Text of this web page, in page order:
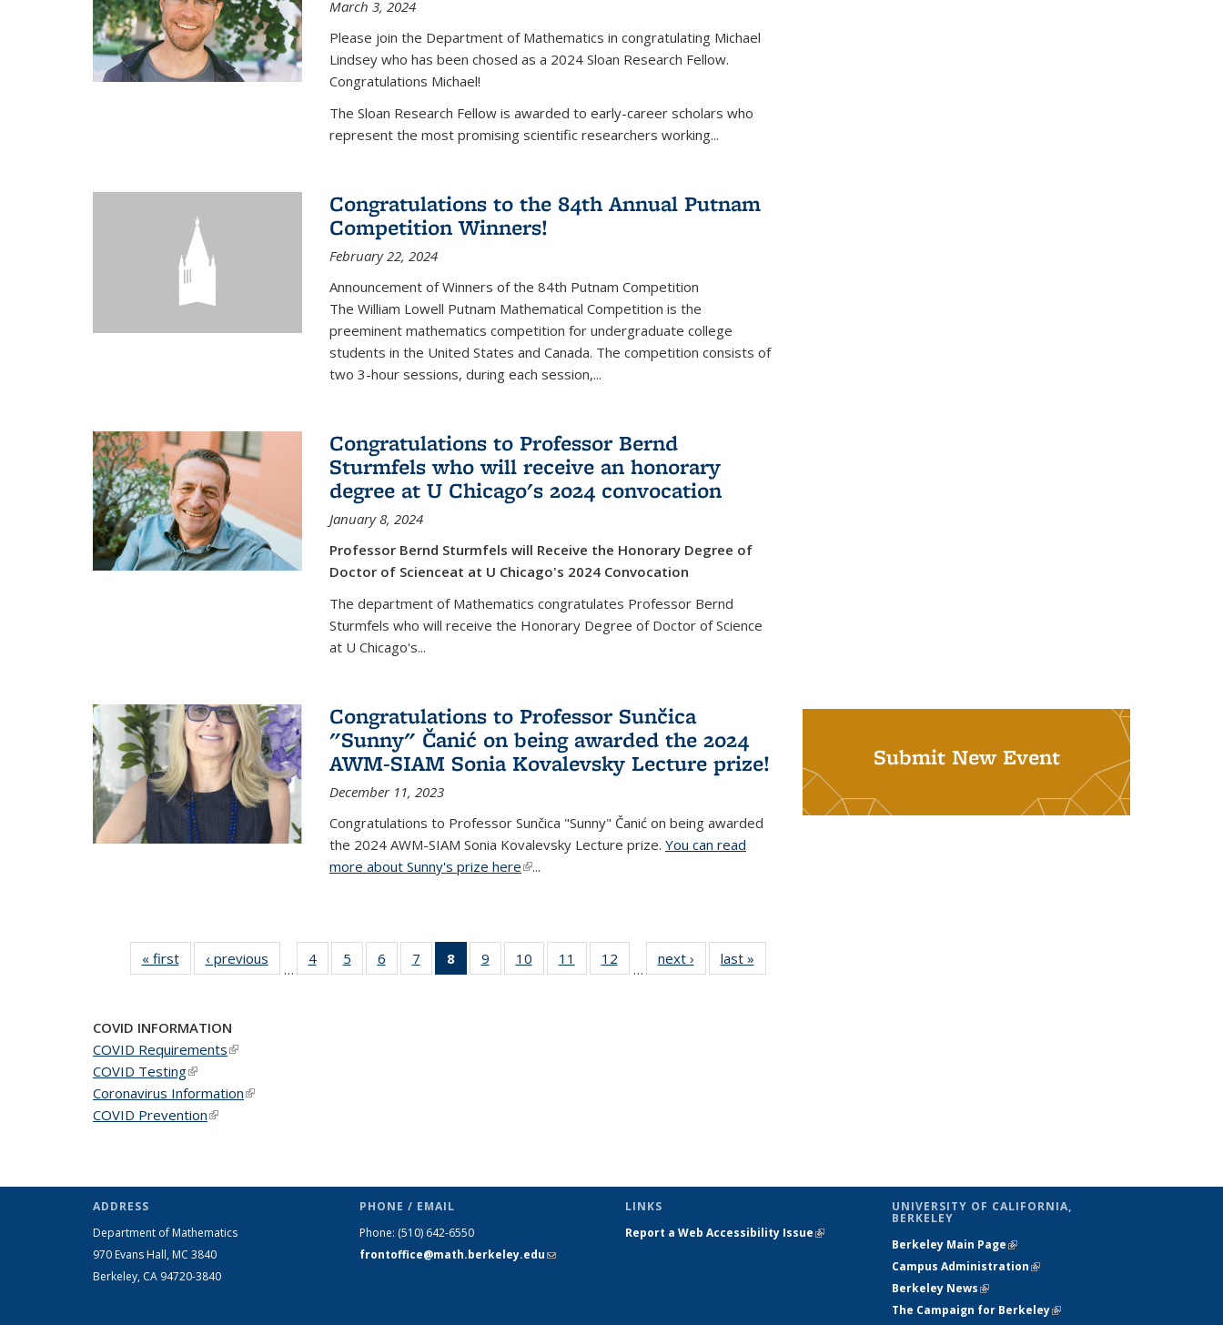
March 3, 2024
Please join the Department of Mathematics in congratulating Michael
Lindsey who has been chosed as a 2024 Sloan Research Fellow.
Congratulations Michael!
The Sloan Research Fellow is awarded to early-career scholars who
represent the most promising scientific researchers working...
Congratulations to the 84th Annual Putnam
Competition Winners!
February 22, 2024
Announcement of Winners of the 84th Putnam Competition
The William Lowell Putnam Mathematical Competition is the
preeminent mathematics competition for undergraduate college
students in the United States and Canada. The competition consists of
two 3-hour sessions, during each session,...
Congratulations to Professor Bernd
Sturmfels who will receive an honorary
degree at U Chicago's 2024 convocation
January 8, 2024
Professor Bernd Sturmfels will Receive the Honorary Degree of
Doctor of Scienceat at U Chicago's 2024 Convocation
The department of Mathematics congratulates Professor Bernd
Sturmfels who will receive the Honorary Degree of Doctor of Science
at U Chicago's...
Congratulations to Professor Sunčica
"Sunny" Čanić on being awarded the 2024
AWM-SIAM Sonia Kovalevsky Lecture prize!
December 11, 2023
Congratulations to Professor Sunčica "Sunny" Čanić on being awarded
the 2024 AWM-SIAM Sonia Kovalevsky Lecture prize. You can read
more about Sunny's prize here(link is external)
...
« firstNews‹ previous
…
4 of 49
News
5
of 49
News
6
of 49
News
7
of 49
News
8
of 49
News
9
of 49
News
10
of 49
News
11
of 49
News
12
News
…
next › Newslast »
Submit New Event
COVID INFORMATION
COVID Requirements(link is external)
COVID Testing(link is external)
Coronavirus Information(link is external)
COVID Prevention(link is external)
ADDRESS
Department of Mathematics
970 Evans Hall, MC 3840
Berkeley, CA 94720-3840
PHONE / EMAIL
Phone: (510) 642-6550
frontoffice@math.berkeley.edu(link sends
LINKS
Report a Web Accessibility Issue(link is
UNIVERSITY OF CALIFORNIA,
BERKELEY
Berkeley Main Page(link is external)
Campus Administration(link is external)
Berkeley News(link is external)
The Campaign for Berkeley(link is